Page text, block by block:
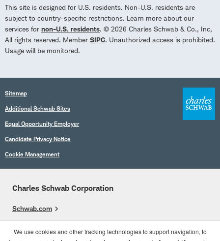
This site is designed for U.S. residents. Non-U.S. residents are
subject to country-specific restrictions. Learn more about our
services for non-U.S. residents. © 2026 Charles Schwab & Co., Inc,
All rights reserved. Member SIPC. Unauthorized access is prohibited.
Usage will be monitored.
Sitemap
Additional Schwab Sites
Equal Opportunity Employer
Candidate Privacy Notice
Cookie Management
Charles Schwab Corporation
Schwab.com
We use cookies and other tracking technologies to support navigation, to